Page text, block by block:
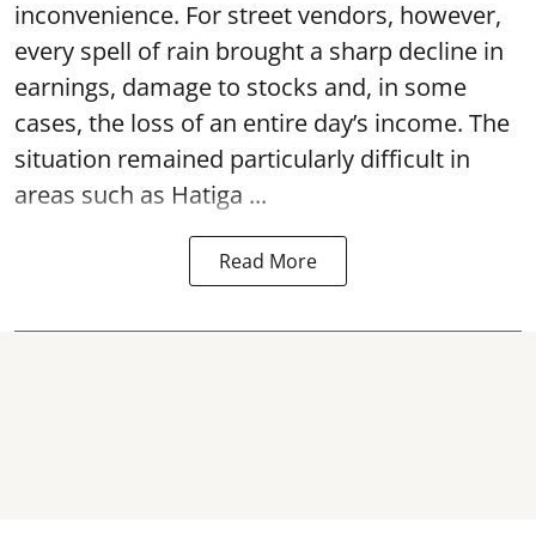
inconvenience. For street vendors, however,
every spell of rain brought a sharp decline in
earnings, damage to stocks and, in some
cases, the loss of an entire day’s income. The
situation remained particularly difficult in
areas such as Hatiga ...
Read More